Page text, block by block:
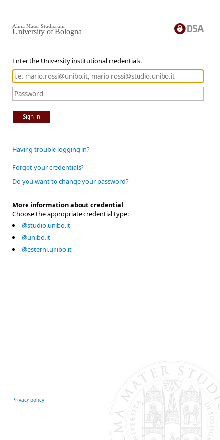
Enter the University institutional credentials.
Sign in
Alma Mater Studiorum
University of Bologna
Having trouble logging in?
Forgot your credentials?
Do you want to change your password?
More information about credential
Choose the appropriate credential type:
@studio.unibo.it
@unibo.it
@esterni.unibo.it
Privacy policy